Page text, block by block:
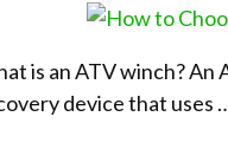
is an ATV winch? An
device that uses